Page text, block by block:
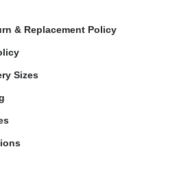
& Replacement Policy
Sizes